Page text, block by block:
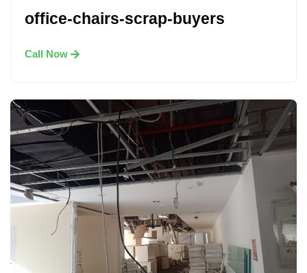
office-chairs-scrap-buyers
Call Now